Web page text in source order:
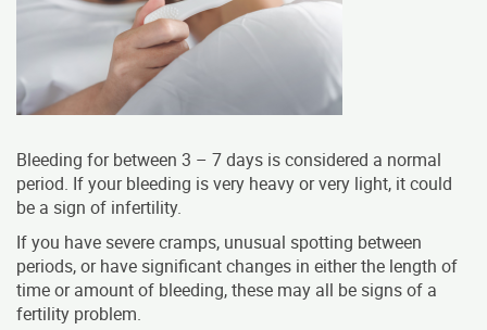
Bleeding for between 3 – 7 days is considered a normal
period. If your bleeding is very heavy or very light, it could
be a sign of infertility.
If you have severe cramps, unusual spotting between
periods, or have significant changes in either the length of
time or amount of bleeding, these may all be signs of a
fertility problem.